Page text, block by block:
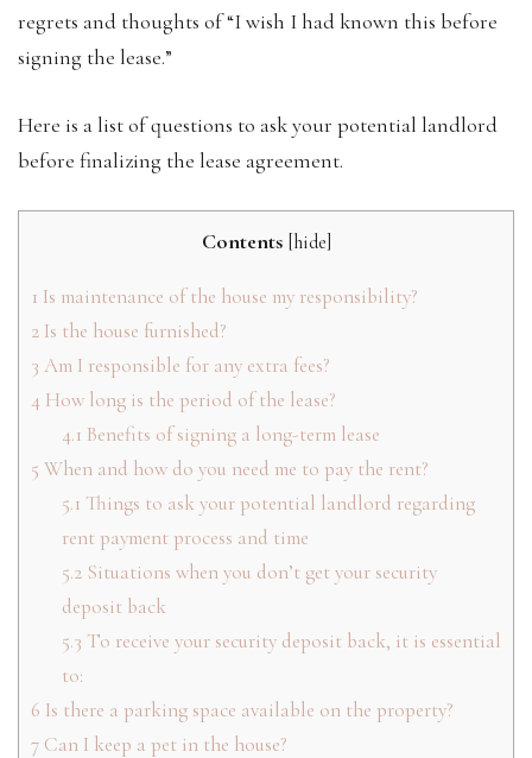
regrets and thoughts of “I wish I had known this before
signing the lease.”
Here is a list of questions to ask your potential landlord
before finalizing the lease agreement.
Contents [hide]
1 Is maintenance of the house my responsibility?
2 Is the house furnished?
3 Am I responsible for any extra fees?
4 How long is the period of the lease?
4.1 Benefits of signing a long-term lease
5 When and how do you need me to pay the rent?
5.1 Things to ask your potential landlord regarding
rent payment process and time
5.2Situations when you don’t get your security
deposit back
5.3 To receive your security deposit back, it is essential
to:
6 Is there a parking space available on the property?
7 Can I keep a pet in the house?